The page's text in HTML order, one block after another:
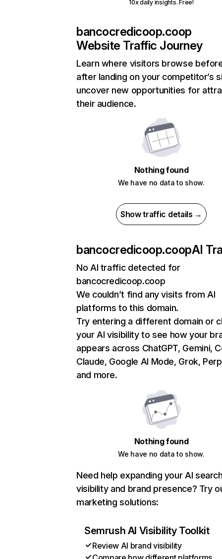
10x daily insights. Free!
bancocredicoop.coop
Website Traffic Journey
Learn where visitors browse
after landing on your competitor’s
uncover new opportunities for
their audience.
Nothing found
We have no data to show.
Show traffic details →
bancocredicoop.coopAI
No AI traffic detected for
bancocredicoop.coop
We couldn’t find any visits from AI
platforms to this domain.
Try entering a different domain or
your AI visibility to see how your
appears across ChatGPT, Gemini,
Claude, Google AI Mode, Grok,
and more.
Nothing found
We have no data to show.
Need help expanding your AI
visibility and brand presence? Try
marketing solutions:
Semrush AI Visibility Toolkit
Review AI brand visibility